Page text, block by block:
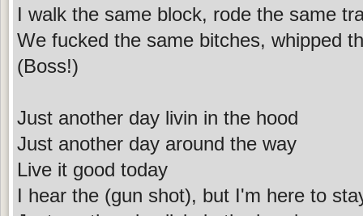
I walk the same block, rode the same
We fucked the same bitches, whipped
(Boss!)
Just another day livin in the hood
Just another day around the way
Live it good today
I hear the (gun shot), but I'm here to